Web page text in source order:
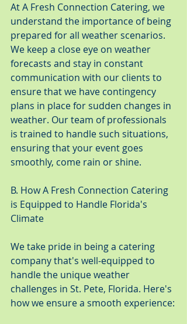
At A Fresh Connection Catering, we
understand the importance of being
prepared for all weather scenarios.
We keep a close eye on weather
forecasts and stay in constant
communication with our clients to
ensure that we have contingency
plans in place for sudden changes in
weather. Our team of professionals
is trained to handle such situations,
ensuring that your event goes
smoothly, come rain or shine.
B. How A Fresh Connection Catering
is Equipped to Handle Florida's
Climate
We take pride in being a catering
company that's well-equipped to
handle the unique weather
challenges in St. Pete, Florida. Here's
how we ensure a smooth experience: